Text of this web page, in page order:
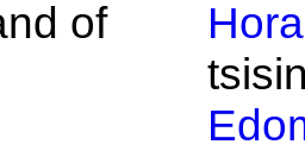
of
Hora